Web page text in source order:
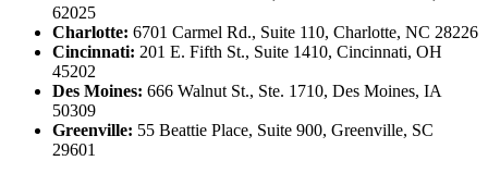
62025
Charlotte: 6701 Carmel Rd., Suite 110, Charlotte, NC 28226
Cincinnati: 201 E. Fifth St., Suite 1410, Cincinnati, OH
45202
Des Moines: 666 Walnut St., Ste. 1710, Des Moines, IA
50309
Greenville: 55 Beattie Place, Suite 900, Greenville, SC
29601